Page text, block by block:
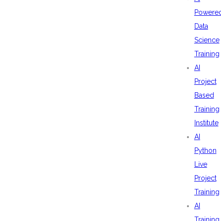
Data
Science
Training
AI
Project
Based
Training
Institute
AI
Python
Live
Project
Training
AI